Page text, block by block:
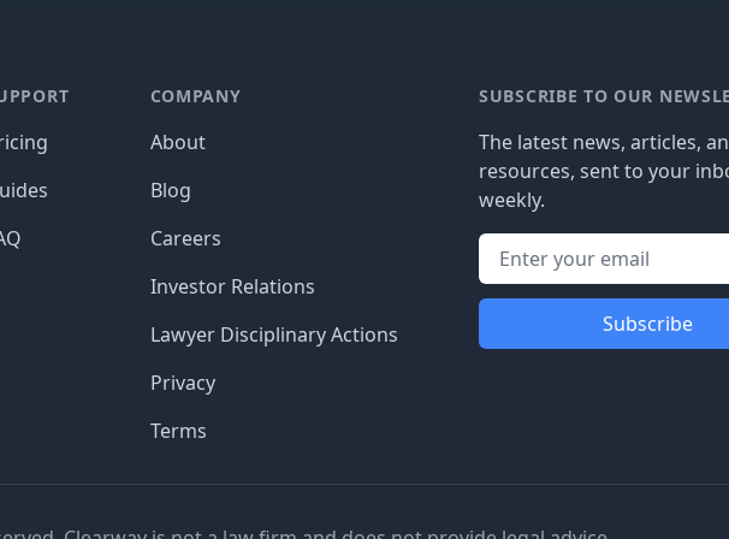
COMPANY
About
Blog
Careers
Investor Relations
Lawyer Disciplinary Actions
Privacy
Terms
SUBSCRIBE TO OUR
The latest news, articles,
resources, sent to your
weekly.
Subscribe